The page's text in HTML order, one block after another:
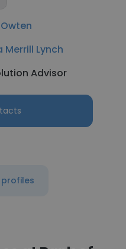
Merrill Lynch
Advisor
profiles